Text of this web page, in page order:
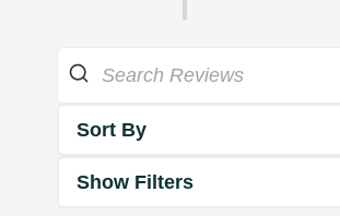
Sort By
Show Filters